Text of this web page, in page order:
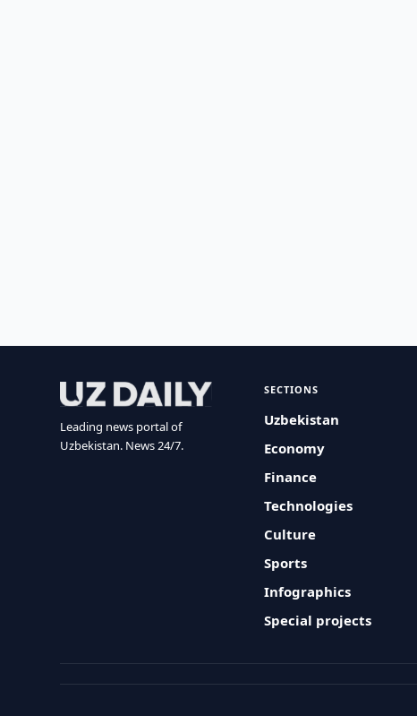
Leading news portal of
Uzbekistan. News 24/7.
SECTIONS
Uzbekistan
Economy
Finance
Technologies
Culture
Sports
Infographics
Special projects